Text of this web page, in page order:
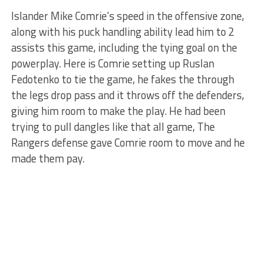
Islander Mike Comrie’s speed in the offensive zone,
along with his puck handling ability lead him to 2
assists this game, including the tying goal on the
powerplay. Here is Comrie setting up Ruslan
Fedotenko to tie the game, he fakes the through
the legs drop pass and it throws off the defenders,
giving him room to make the play. He had been
trying to pull dangles like that all game, The
Rangers defense gave Comrie room to move and he
made them pay.